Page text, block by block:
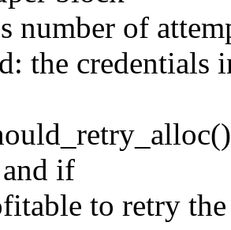
number of
the credentials
if
to retry